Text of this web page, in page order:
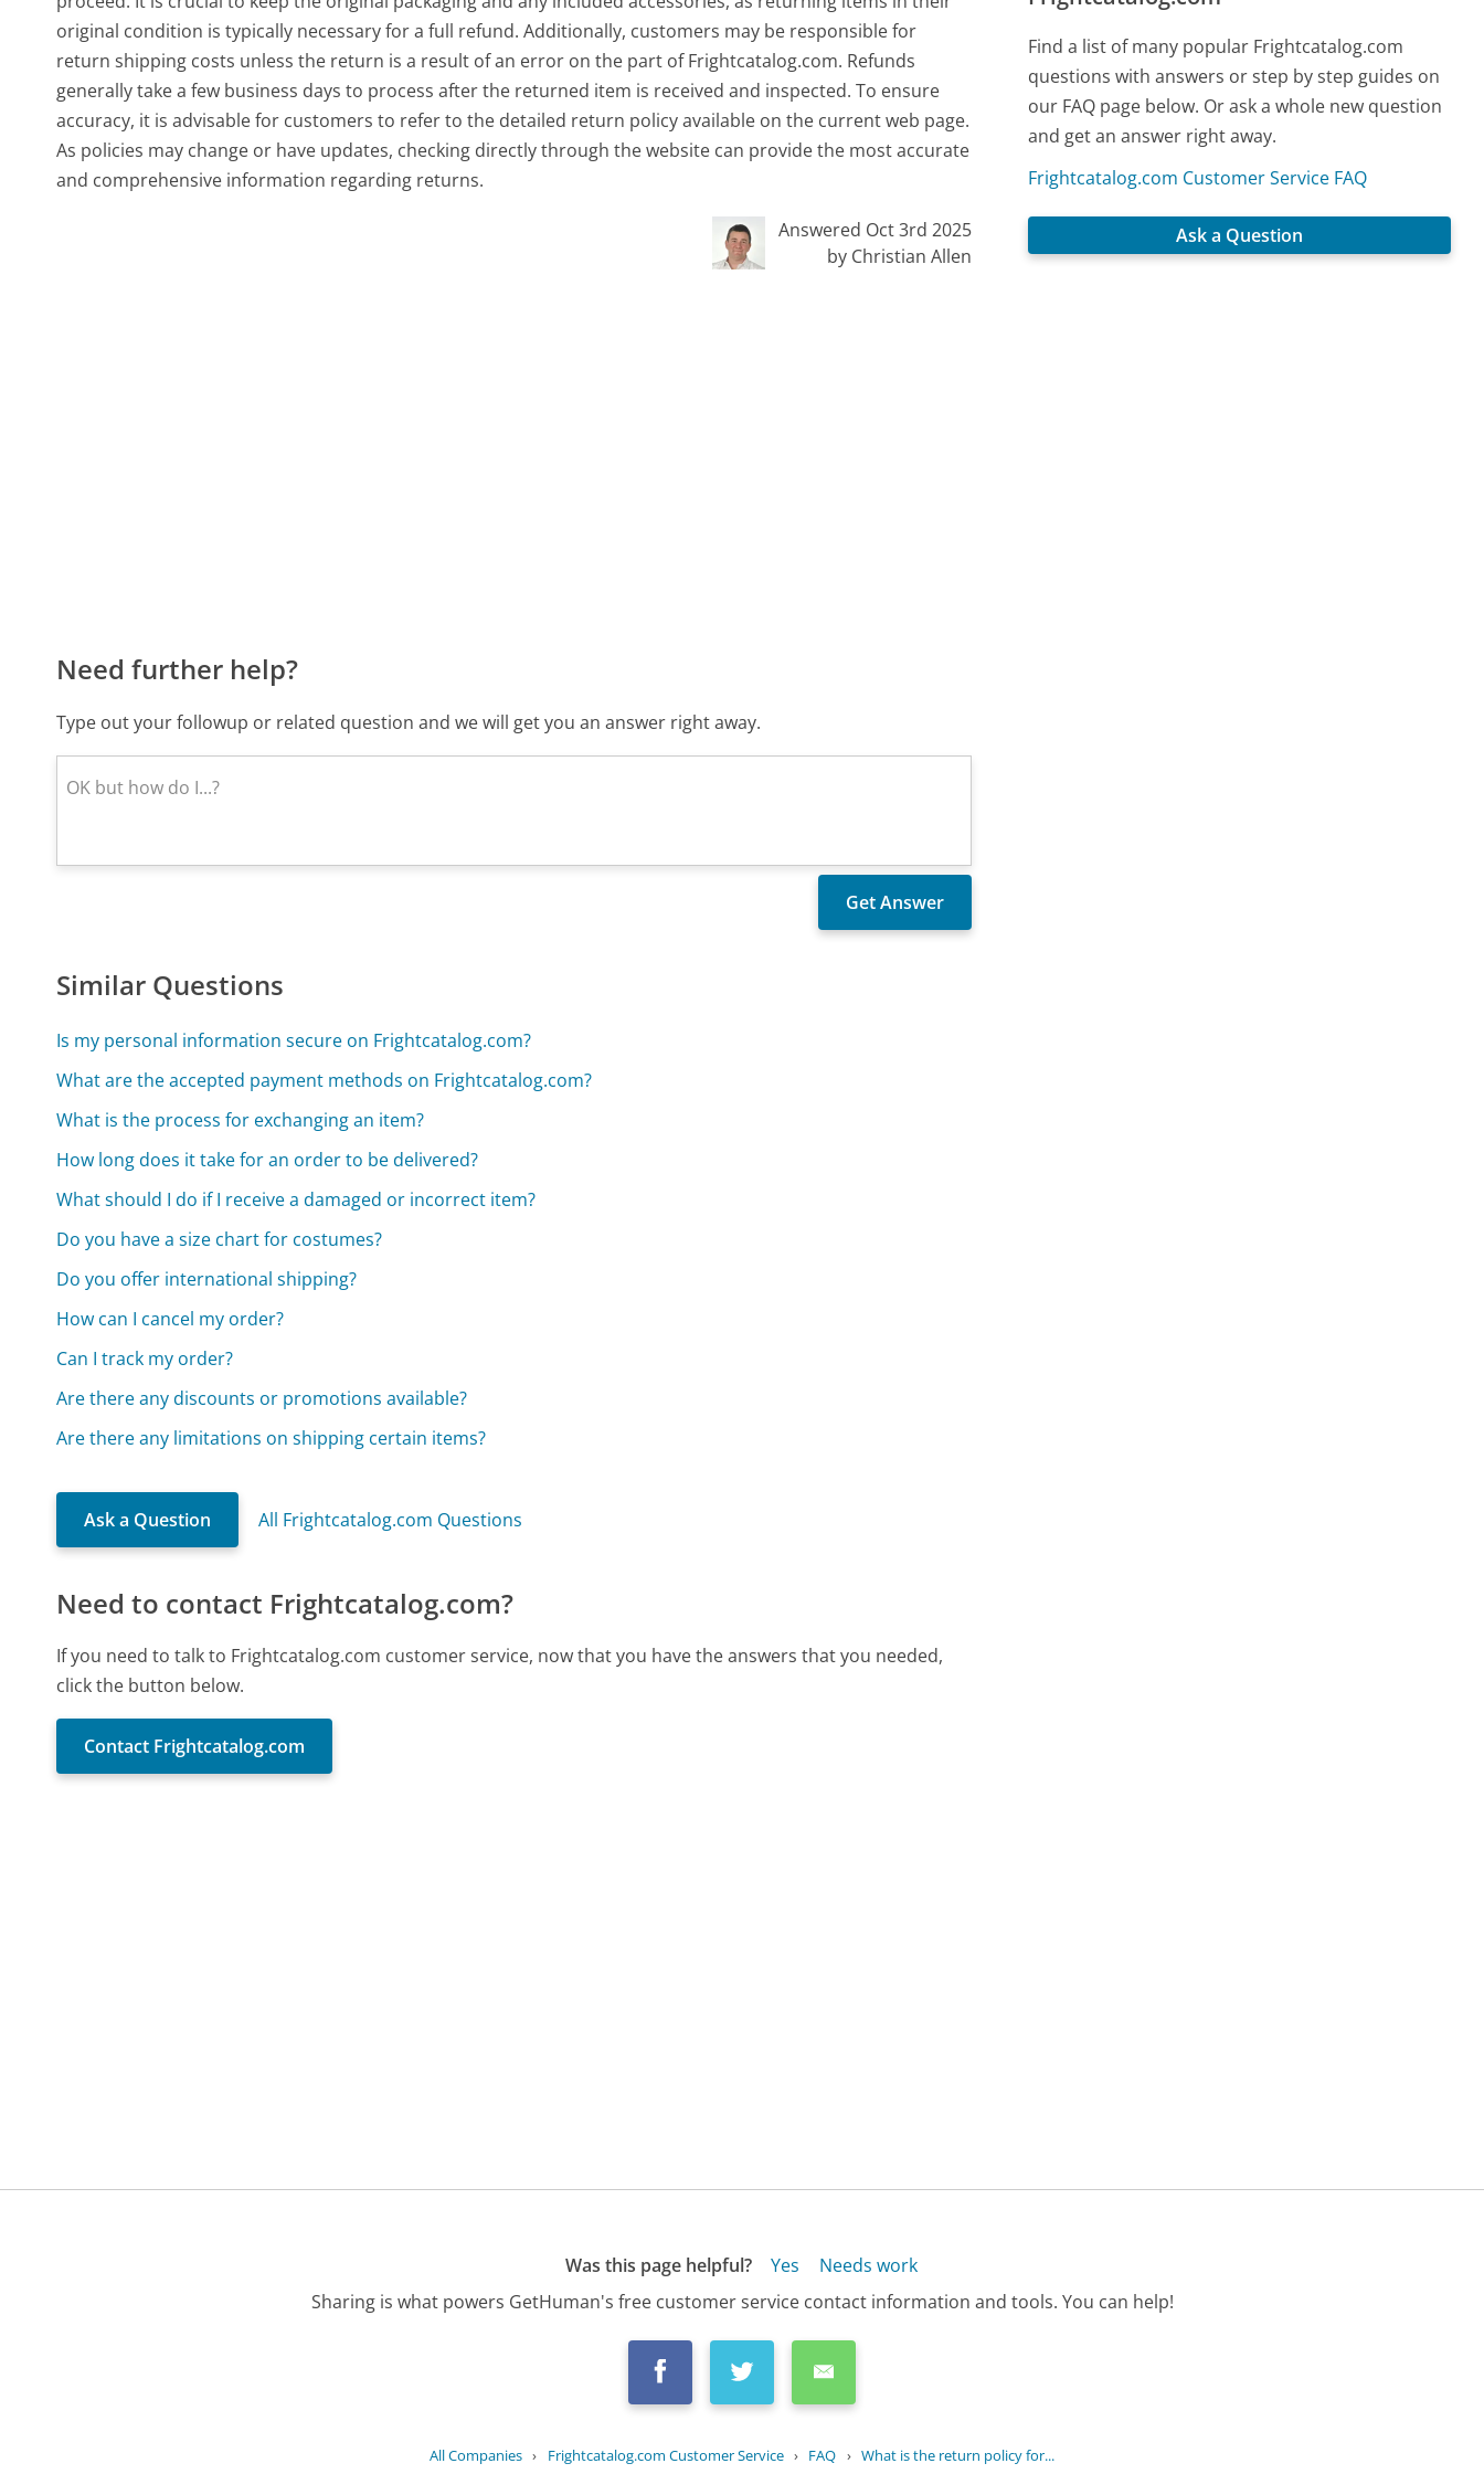
original condition is typically necessary for a full refund. Additionally, customers may be responsible for
return shipping costs unless the return is a result of an error on the part of Frightcatalog.com. Refunds
generally take a few business days to process after the returned item is received and inspected. To ensure
accuracy, it is advisable for customers to refer to the detailed return policy available on the current web page.
As policies may change or have updates, checking directly through the website can provide the most accurate
and comprehensive information regarding returns.
Answered Oct 3rd 2025
by Christian Allen
Need further help?
Type out your followup or related question and we will get you an answer right away.
Similar Questions
Is my personal information secure on Frightcatalog.com?
What are the accepted payment methods on Frightcatalog.com?
What is the process for exchanging an item?
How long does it take for an order to be delivered?
What should I do if I receive a damaged or incorrect item?
Do you have a size chart for costumes?
Do you offer international shipping?
How can I cancel my order?
Can I track my order?
Are there any discounts or promotions available?
Are there any limitations on shipping certain items?
Ask a Question All Frightcatalog.com Questions
Need to contact Frightcatalog.com?
If you need to talk to Frightcatalog.com customer service, now that you have the answers that you needed,
click the button below.
Contact Frightcatalog.com
Find a list of many popular Frightcatalog.com
questions with answers or step by step guides on
our FAQ page below. Or ask a whole new question
and get an answer right away.
Frightcatalog.com Customer Service FAQ
Ask a Question
Was this page helpful? Yes
Needs work
Sharing is what powers GetHuman's free customer service contact information and tools. You can help!
All Companies › Frightcatalog.com Customer Service › FAQ › What is the return policy for...